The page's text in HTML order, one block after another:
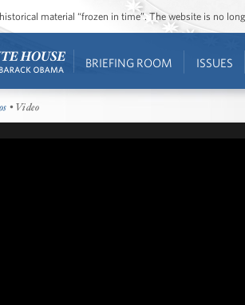
material “frozen in time”. The website is no
BRIEFING ROOM ISSUES
• Video